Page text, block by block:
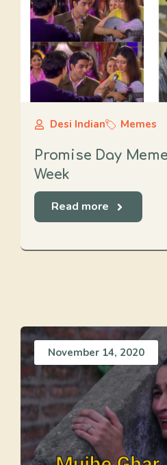
Desi Indian Memes
Promise Day
Week
Read more
November 14, 2020